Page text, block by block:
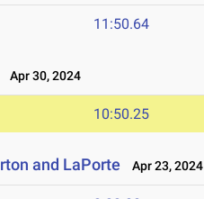
11:50.64
Apr 30, 2024
10:50.25
and LaPorte Apr 23, 2024